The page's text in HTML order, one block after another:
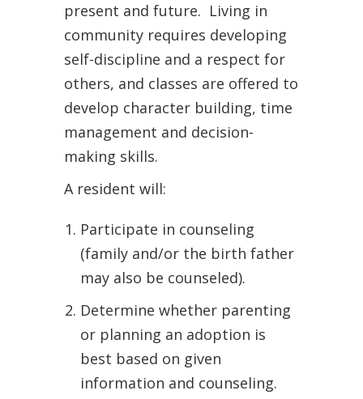
present and future. Living in
community requires developing
self-discipline and a respect for
others, and classes are offered to
develop character building, time
management and decision-
making skills.
A resident will:
Participate in counseling
(family and/or the birth father
may also be counseled).
Determine whether parenting
or planning an adoption is
best based on given
information and counseling.